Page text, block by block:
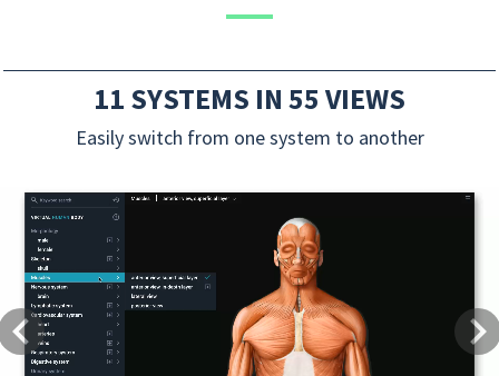
11 SYSTEMS IN 55 VIEWS
Easily switch from one system to another
Previous